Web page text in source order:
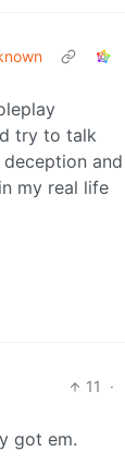
try to talk
and
my real life
11
·
got em.